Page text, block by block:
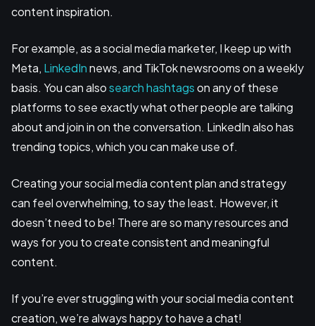
content inspiration.
For example, as a social media marketer, I keep up with
Meta, LinkedInnews, and TikTok newsrooms on a weekly
basis. You can alsosearch hashtagson any of these
platforms to see exactly what other people are talking
about and join in on the conversation. LinkedIn also has
trending topics, which you can make use of.
Creating your social media content plan and strategy
can feel overwhelming, to say the least. However, it
doesn’t need to be! There are so many resources and
ways for you to create consistent and meaningful
content.
If you’re ever struggling with your social media content
creation, we’re always happy to have a chat!